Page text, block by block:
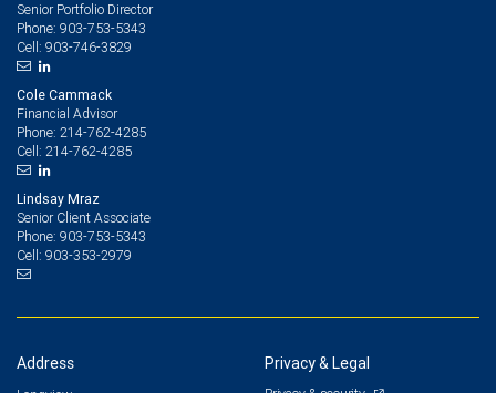
Senior Portfolio Director
Phone: 903-753-5343
Cell: 903-746-3829
Cole Cammack
Financial Advisor
Phone: 214-762-4285
Cell: 214-762-4285
Lindsay Mraz
Senior Client Associate
Phone: 903-753-5343
Cell: 903-353-2979
Address Privacy & Legal